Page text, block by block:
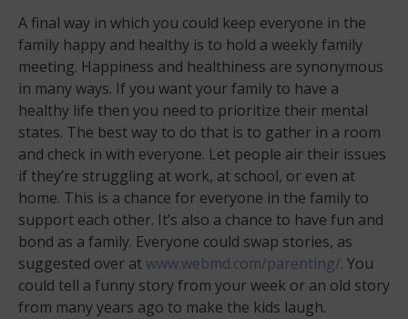
A final way in which you could keep everyone in the
family happy and healthy is to hold a weekly family
meeting. Happiness and healthiness are synonymous
in many ways. If you want your family to have a
healthy life then you need to prioritize their mental
states. The best way to do that is to gather in a room
and check in with everyone. Let people air their issues
if they’re struggling at work, at school, or even at
home. This is a chance for everyone in the family to
support each other. It’s also a chance to have fun and
bond as a family. Everyone could swap stories, as
suggested over atwww.webmd.com/parenting/. You
could tell a funny story from your week or an old story
from many years ago to make the kids laugh.